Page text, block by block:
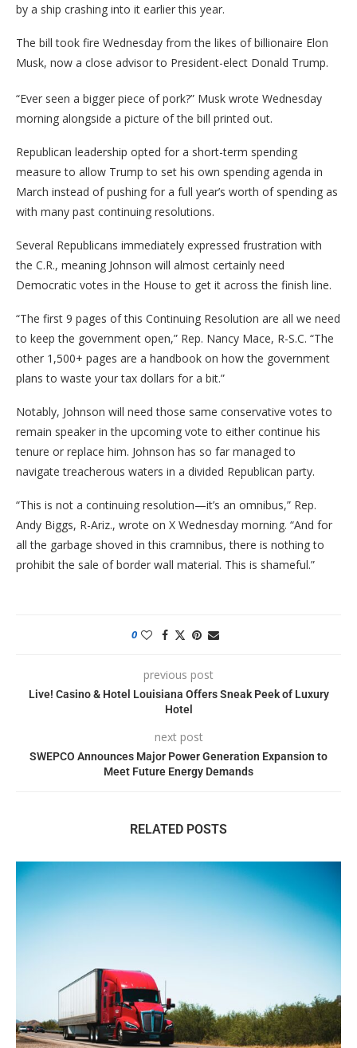
by a ship crashing into it earlier this year.
The bill took fire Wednesday from the likes of billionaire Elon
Musk, now a close advisor to President-elect Donald Trump.
“Ever seen a bigger piece of pork?” Musk wrote Wednesday
morning alongside a picture of the bill printed out.
Republican leadership opted for a short-term spending
measure to allow Trump to set his own spending agenda in
March instead of pushing for a full year’s worth of spending as
with many past continuing resolutions.
Several Republicans immediately expressed frustration with
the C.R., meaning Johnson will almost certainly need
Democratic votes in the House to get it across the finish line.
“The first 9 pages of this Continuing Resolution are all we need
to keep the government open,” Rep. Nancy Mace, R-S.C. “The
other 1,500+ pages are a handbook on how the government
plans to waste your tax dollars for a bit.”
Notably, Johnson will need those same conservative votes to
remain speaker in the upcoming vote to either continue his
tenure or replace him. Johnson has so far managed to
navigate treacherous waters in a divided Republican party.
“This is not a continuing resolution—it’s an omnibus,” Rep.
Andy Biggs, R-Ariz., wrote on X Wednesday morning. “And for
all the garbage shoved in this cramnibus, there is nothing to
prohibit the sale of border wall material. This is shameful.”
0
previous post
Live! Casino & Hotel Louisiana Offers Sneak Peek of Luxury
Hotel
next post
SWEPCO Announces Major Power Generation Expansion to
Meet Future Energy Demands
RELATED POSTS